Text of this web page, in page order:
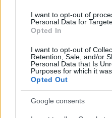
I want to opt-out of
Personal Data for
Opted In
I want to opt-out of
Retention, Sale, and/or
Personal Data that Is
Purposes for which it
Opted Out
Google consents
Follow us Facebook
NewsHub.co.uk is the great
television, news, sports, gossip,
team, write tostaff@newshub.co.uk